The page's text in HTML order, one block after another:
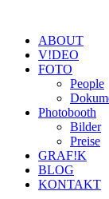
ABOUT
V!DEO
FOTO
People
Photobooth
Bilder
Preise
GRAF!K
BLOG
KONTAKT